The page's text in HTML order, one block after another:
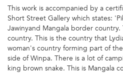
This work is accompanied by a
Short Street Gallery which states:
Jawinyand Mangala border
country. This is the country that
woman's country forming part of
side of Winpa. There is a lot of
king brown snake. This is Mangala